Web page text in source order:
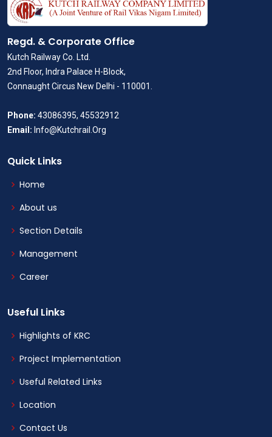
Regd. & Corporate Office
Kutch Railway Co. Ltd.
2nd Floor, Indra Palace H-Block,
Connaught Circus New Delhi - 110001.
Phone: 43086395, 45532912
Email: Info@Kutchrail.Org
Quick Links
Home
About us
Section Details
Management
Career
Useful Links
Highlights of KRC
Project Implementation
Useful Related Links
Location
Contact Us